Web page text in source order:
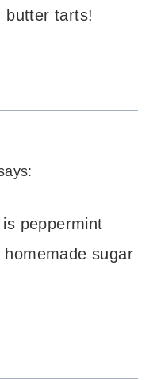
butter tarts!
peppermint
sugar